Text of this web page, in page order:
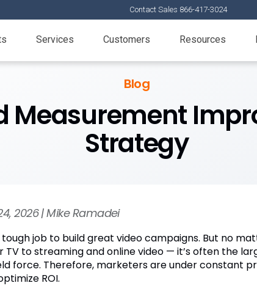
Contact Sales 866-417-3024
Services Customers Resources
Blog
Measurement
Strategy
2026 | Mike Ramadei
tough job to build great video campaigns. But no
TV to streaming and online video — it’s often the
force. Therefore, marketers are under constant
ROI.